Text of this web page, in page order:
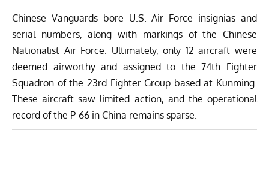
Chinese Vanguards bore U.S. Air Force insignias and
serial numbers, along with markings of the Chinese
Nationalist Air Force. Ultimately, only 12 aircraft were
deemed airworthy and assigned to the 74th Fighter
Squadron of the 23rd Fighter Group based at Kunming.
These aircraft saw limited action, and the operational
record of the P-66 in China remains sparse.